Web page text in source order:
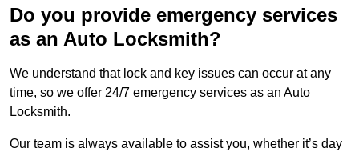
Do you provide emergency services
as an Auto Locksmith?
We understand that lock and key issues can occur at any
time, so we offer 24/7 emergency services as an Auto
Locksmith.
Our team is always available to assist you, whether it’s day